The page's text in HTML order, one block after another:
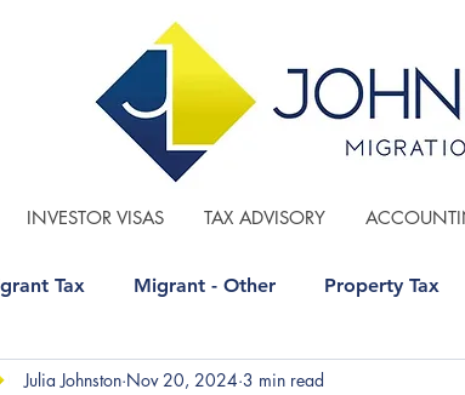
INVESTOR VISAS TAX ADVISORY
Tax Migrant - Other Property Tax
Property Tax - Other GST
Julia Johnston Nov 20, 2024 3 min read